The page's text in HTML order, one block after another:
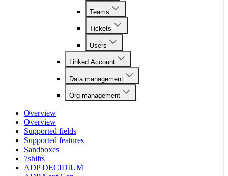
Teams
Tickets
Users
Linked Account
Data management
Org management
Overview
Overview
Supported fields
Supported features
Sandboxes
7shifts
ADP DECIDIUM